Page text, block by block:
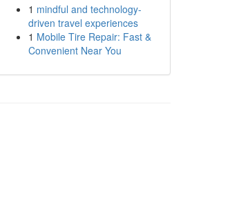
1 mindful and technology-
driven travel experiences
1 Mobile Tire Repair: Fast &
Convenient Near You